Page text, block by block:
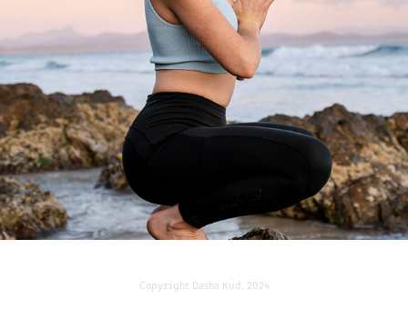
Copyright Dasha Kud, 2024